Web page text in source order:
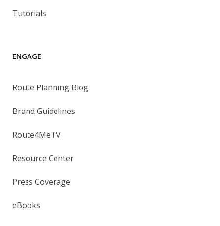
Tutorials
ENGAGE
Route Planning Blog
Brand Guidelines
Route4MeTV
Resource Center
Press Coverage
eBooks